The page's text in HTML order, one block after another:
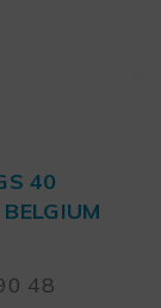
40
48